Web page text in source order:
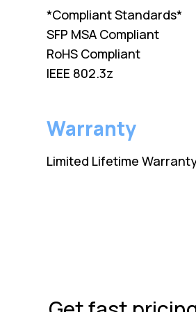
*Compliant Standards*
SFP MSA Compliant
RoHS Compliant
IEEE 802.3z
Warranty
Limited Lifetime